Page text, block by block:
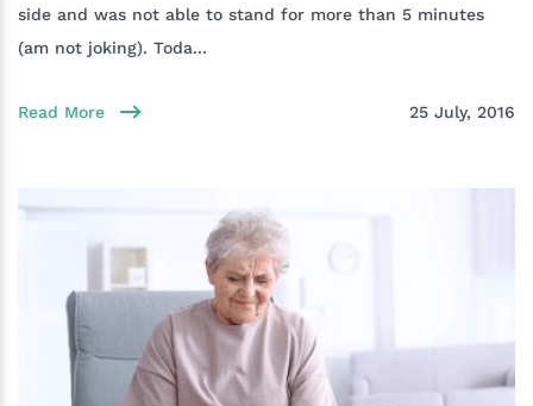
side and was not able to stand for more than 5 minutes
(am not joking). Toda...
Read More 25 July, 2016